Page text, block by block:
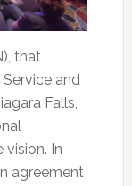
that
and
Falls,
In
agreement